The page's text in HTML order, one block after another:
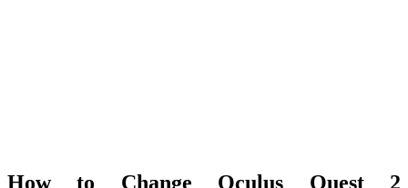
How to Change Oculus Quest 2